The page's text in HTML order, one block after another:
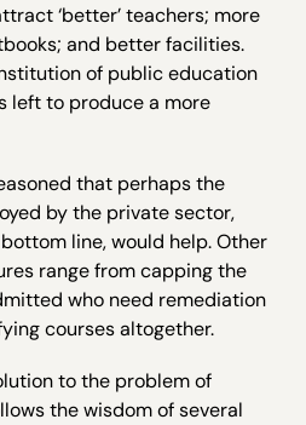
‘better’ teachers; more
and better facilities.
of public education
left to produce a more
that perhaps the
by the private sector,
line, would help. Other
range from capping the
who need remediation
courses altogether.
to the problem of
the wisdom of several